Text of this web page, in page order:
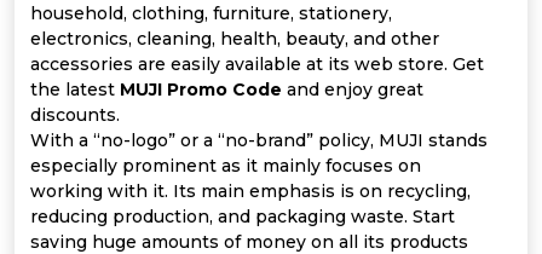
All
Coupon
Offer
&
Support
Our
Company
household, clothing, furniture, stationery,
electronics, cleaning, health, beauty, and other
accessories are easily available at its web store. Get
the latest MUJI Promo Code and enjoy great
discounts.
With a “no-logo” or a “no-brand” policy, MUJI stands
especially prominent as it mainly focuses on
working with it. Its main emphasis is on recycling,
reducing production, and packaging waste. Start
saving huge amounts of money on all its products